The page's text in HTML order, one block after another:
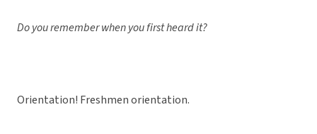
Do you remember when you first heard it?
Orientation! Freshmen orientation.